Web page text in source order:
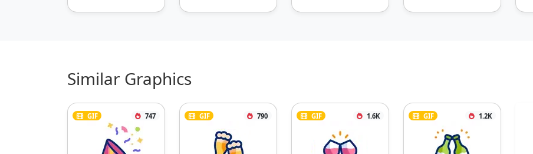
Similar Graphics
GIF 747 GIF 790 GIF 1.6K GIF 1.2K